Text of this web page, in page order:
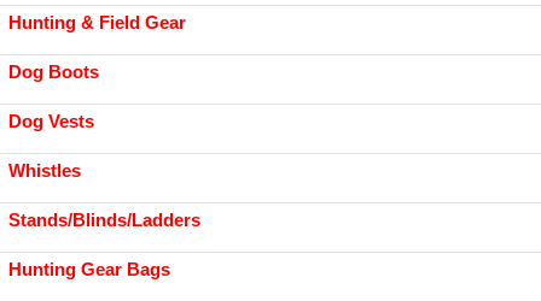
Hunting & Field Gear
Dog Boots
Dog Vests
Whistles
Stands/Blinds/Ladders
Hunting Gear Bags